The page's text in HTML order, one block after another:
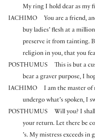
My ring I hold dear as my
IACHIMO
You are a friend,
buy ladies’ flesh at a
preserve it from tainting.
religion in you, that you
POSTHUMUS
This is but a
bear a graver purpose, I
IACHIMO
I am the master of
undergo what’s spoken, I
POSTHUMUS
Will you? I
your return. Let there be
’s. My mistress exceeds in